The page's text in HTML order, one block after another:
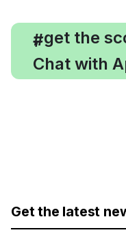
#
, get the
Chat with
Get the latest